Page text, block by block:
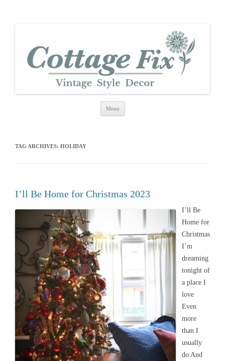
Menu
Skip
TAG ARCHIVES: HOLIDAY
I’ll Be Home for Christmas 2023
I’ll Be
Home for
Christmas
I’m
dreaming
tonight of
a place I
love
Even
more
than I
usually
do And